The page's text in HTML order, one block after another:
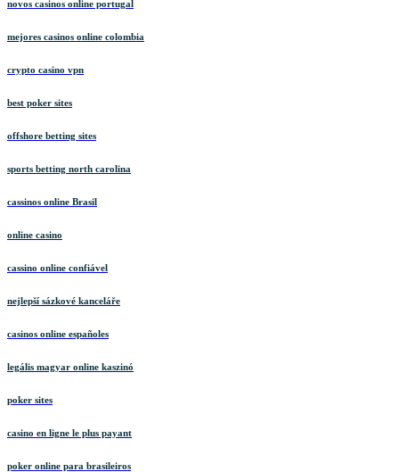
novos casinos online portugal
mejores casinos online colombia
crypto casino vpn
best poker sites
offshore betting sites
sports betting north carolina
cassinos online Brasil
online casino
cassino online confiável
nejlepší sázkové kanceláře
casinos online españoles
legális magyar online kaszinó
poker sites
casino en ligne le plus payant
poker online para brasileiros